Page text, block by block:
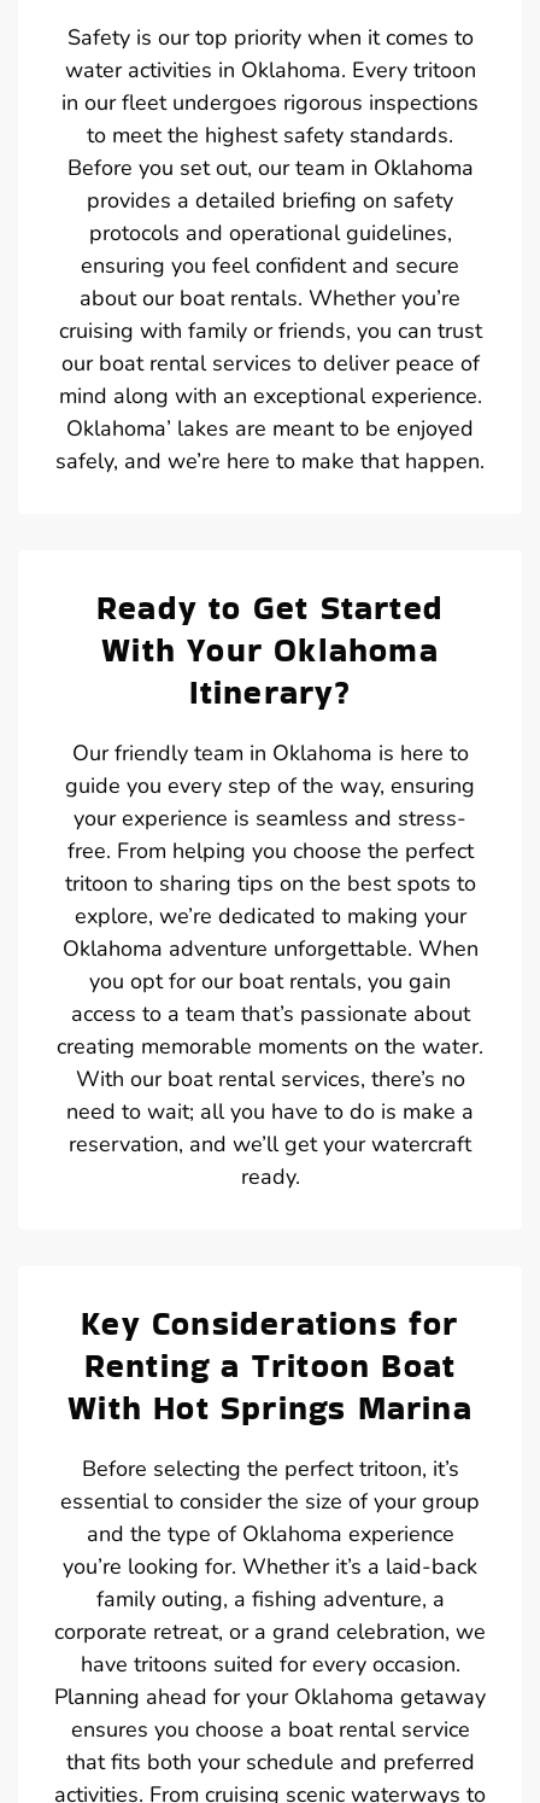
Safety is our top priority when it comes to
water activities in Oklahoma. Every tritoon
in our fleet undergoes rigorous inspections
to meet the highest safety standards.
Before you set out, our team in Oklahoma
provides a detailed briefing on safety
protocols and operational guidelines,
ensuring you feel confident and secure
about our boat rentals. Whether you’re
cruising with family or friends, you can trust
our boat rental services to deliver peace of
mind along with an exceptional experience.
Oklahoma’ lakes are meant to be enjoyed
safely, and we’re here to make that happen.
Ready to Get Started
With Your Oklahoma
Itinerary?
Our friendly team in Oklahoma is here to
guide you every step of the way, ensuring
your experience is seamless and stress-
free. From helping you choose the perfect
tritoon to sharing tips on the best spots to
explore, we’re dedicated to making your
Oklahoma adventure unforgettable. When
you opt for our boat rentals, you gain
access to a team that’s passionate about
creating memorable moments on the water.
With our boat rental services, there’s no
need to wait; all you have to do is make a
reservation, and we’ll get your watercraft
ready.
Key Considerations for
Renting a Tritoon Boat
With Hot Springs Marina
Before selecting the perfect tritoon, it’s
essential to consider the size of your group
and the type of Oklahoma experience
you’re looking for. Whether it’s a laid-back
family outing, a fishing adventure, a
corporate retreat, or a grand celebration, we
have tritoons suited for every occasion.
Planning ahead for your Oklahoma getaway
ensures you choose a boat rental service
that fits both your schedule and preferred
activities. From cruising scenic waterways to